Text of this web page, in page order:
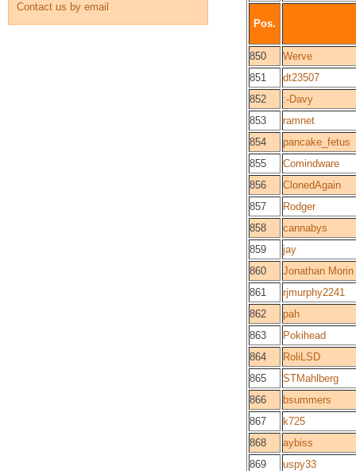
Pos.
850
Werve
851
dt23507
852
:-Davy
853
ramnet
854
pancake_fetus
855
Comindware
856
ClonedAgain
857
Rodger
858
cannabys
859
jay
860
Jonathan Morin
861
rjmurphy2241
862
pah
863
Pokihead
864
RoliLSD
865
STMahlberg
866
bsummers
867
k725
868
aybiss
869
uspy33
Contact us by email